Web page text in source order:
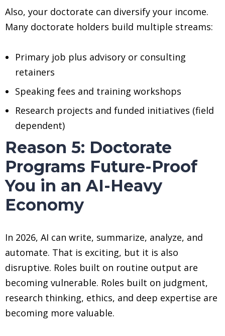
Also, your doctorate can diversify your income.
Many doctorate holders build multiple streams:
Primary job plus advisory or consulting
retainers
Speaking fees and training workshops
Research projects and funded initiatives (field
dependent)
Reason 5: Doctorate
Programs Future-Proof
You in an AI-Heavy
Economy
In 2026, AI can write, summarize, analyze, and
automate. That is exciting, but it is also
disruptive. Roles built on routine output are
becoming vulnerable. Roles built on judgment,
research thinking, ethics, and deep expertise are
becoming more valuable.